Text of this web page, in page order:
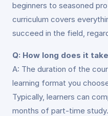
beginners to seasoned
curriculum covers
succeed in the field,
Q: How long does it
A: The duration of the
learning format you
Typically, learners can
months of part-time study.